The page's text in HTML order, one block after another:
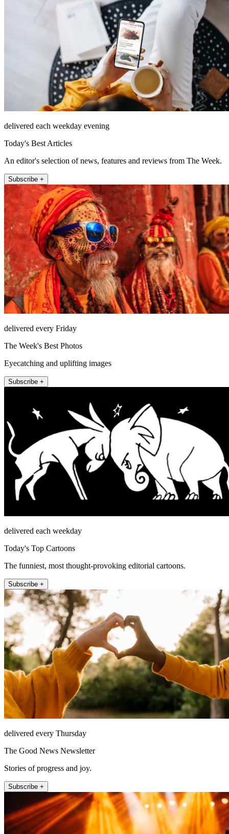
delivered each weekday evening
Today's Best Articles
An editor's selection of news, features and reviews from The Week.
Subscribe +
delivered every Friday
The Week's Best Photos
Eyecatching and uplifting images
Subscribe +
delivered each weekday
Today's Top Cartoons
The funniest, most thought-provoking editorial cartoons.
Subscribe +
delivered every Thursday
The Good News Newsletter
Stories of progress and joy.
Subscribe +